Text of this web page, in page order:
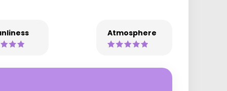
Atmosphere